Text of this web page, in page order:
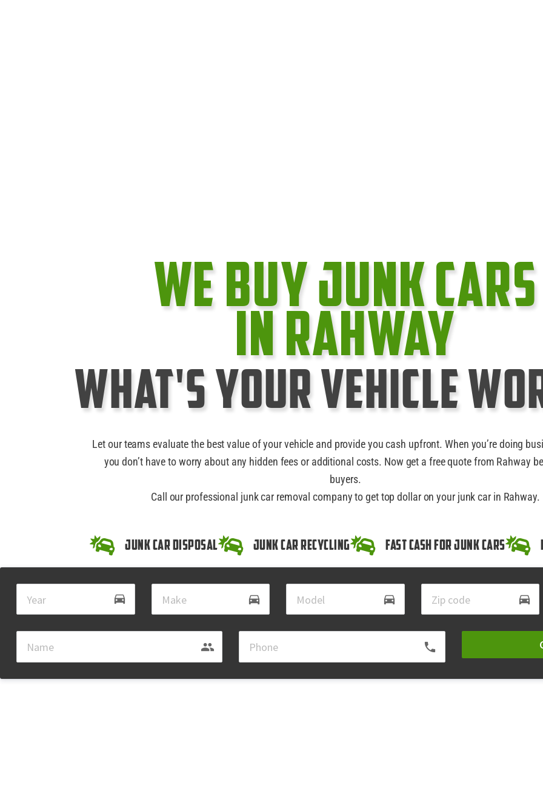
We Buy Junk cars
In Rahway
What's Your Vehicle
Let our teams evaluate the best value of your vehicle and provide you cash upfront. When you’re doing
you don’t have to worry about any hidden fees or additional costs. Now get a free quote from Rahway
buyers.
Call our professional junk car removal company to get top dollar on your junk car in Rahway.
Junk Car Disposal Junk Car Recycling Fast Cash for Junk Cars
drive_eta directions_car directions_car directions_car
group local_phone